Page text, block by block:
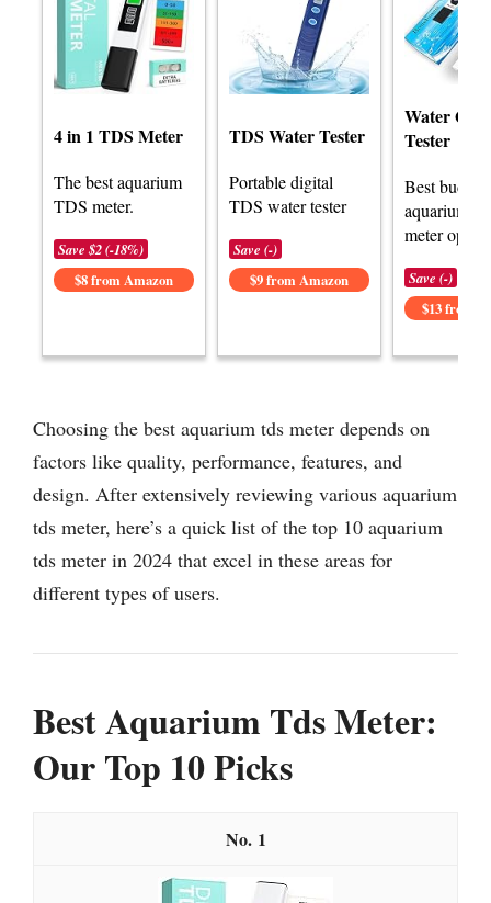
4 in 1 TDS Meter
The best aquarium
TDS meter.
Save $2 (-18%)
$8 from Amazon
TDS Water Tester
Portable digital
TDS water tester
Save (-)
$9 from Amazon
Water
Tester
Best budget
aquarium
meter
Save (-)
$13 from
Choosing the best aquarium tds meter depends on
factors like quality, performance, features, and
design. After extensively reviewing various aquarium
tds meter, here’s a quick list of the top 10 aquarium
tds meter in 2024 that excel in these areas for
different types of users.
Best Aquarium Tds Meter:
Our Top 10 Picks
1